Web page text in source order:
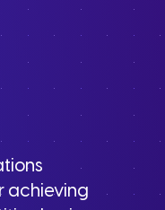
achieving